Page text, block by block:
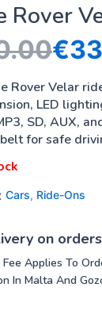
Rover
€
Rover Velar
LED
SD, AUX,
for safe
Cars, Ride-Ons
on
Applies To
In Malta And